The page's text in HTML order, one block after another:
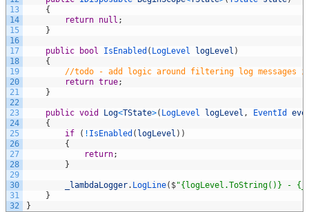
13
14
15
16
17
18
19
20
21
22
23
24
25
26
27
28
29
30
31
32
{
return null ;
}
public bool IsEnabled ( LogLevel logLevel )
{
//todo - add logic around filtering log messages
return true;
}
public void Log<TState>( LogLevel logLevel , EventId
{
if
( ! IsEnabled ( logLevel ) )
{
return;
}
_lambdaLogger. LogLine( $"{logLevel.ToString()} -
}
}